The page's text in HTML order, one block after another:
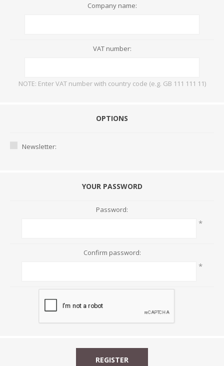
Company name:
VAT number:
NOTE: Enter VAT number with country code (e.g. GB 111 111 11)
OPTIONS
Newsletter:
YOUR PASSWORD
Password:
*
Confirm password:
*